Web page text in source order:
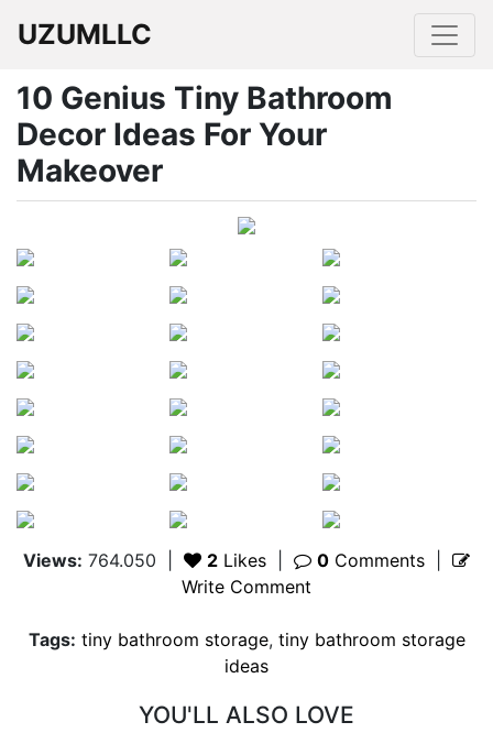
UZUMLLC
10 Genius Tiny Bathroom
Decor Ideas For Your
Makeover
Views: 764.050 2 Likes 0 Comments
Write Comment
Tags: tiny bathroom storage, tiny bathroom storage
ideas
YOU'LL ALSO LOVE